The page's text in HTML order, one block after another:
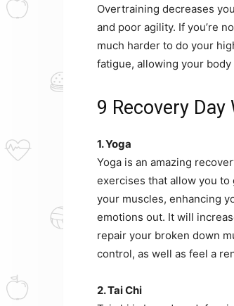
Overtraining decreases
and poor agility. If you’re
much harder to do your
fatigue, allowing your
9 Recovery
1. Yoga
Yoga is an amazing
exercises that allow you to
your muscles, enhancing
emotions out. It will
repair your broken down
control, as well as feel a
2. Tai Chi